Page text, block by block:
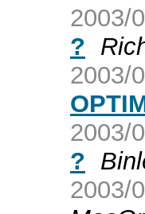
2003/
?
2003/
2003/
?
2003/